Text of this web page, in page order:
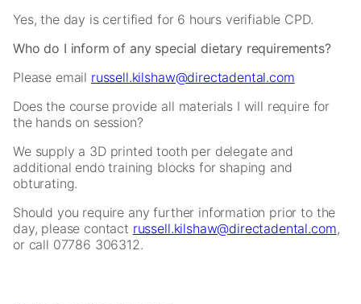
Yes, the day is certified for 6 hours verifiable CPD.
Who do I inform of any special dietary requirements?
Please email russell.kilshaw@directadental.com
Does the course provide all materials I will require for
the hands on session?
We supply a 3D printed tooth per delegate and
additional endo training blocks for shaping and
obturating.
Should you require any further information prior to the
day, please contact russell.kilshaw@directadental.com,
or call 07786 306312.
website.
Marketing
sharing
interests
and
behavior
as
you
visit
our
site,
you